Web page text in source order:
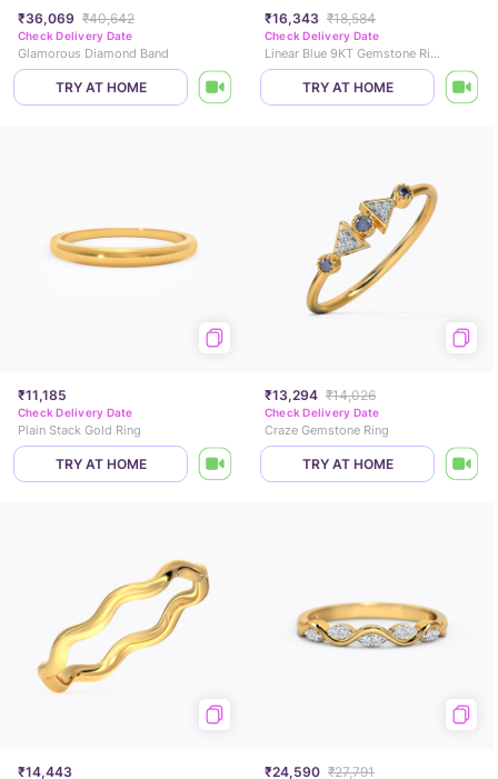
₹36,069 ₹40,642
Check Delivery Date
Glamorous Diamond Band
TRY AT HOME
₹16,343 ₹18,584
Check Delivery Date
Linear Blue 9KT Gemstone Ring
TRY AT HOME
₹11,185
Check Delivery Date
Plain Stack Gold Ring
TRY AT HOME
₹13,294 ₹14,026
Check Delivery Date
Craze Gemstone Ring
TRY AT HOME
₹14,443 ₹24,590 ₹27,791